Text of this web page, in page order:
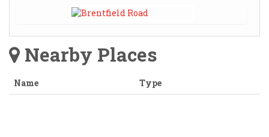
Nearby Places
Name Type